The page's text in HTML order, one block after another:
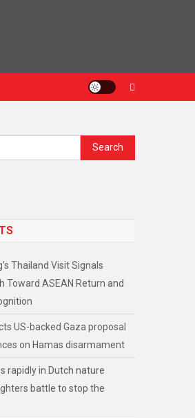
Thailand Visit Signals
Toward ASEAN Return and
US-backed Gaza proposal
on Hamas disarmament
rapidly in Dutch nature
battle to stop the